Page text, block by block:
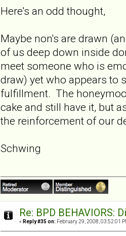
Here's an odd thought,
Maybe non's are drawn
of us deep down inside
meet someone who is
draw) yet who appears to
fulfillment. The
cake and still have it, but
the reinforcement of our
Schwing
Re: BPD BEHAVIORS:
« Reply #35 on: February 29, 2008, 03:52:01